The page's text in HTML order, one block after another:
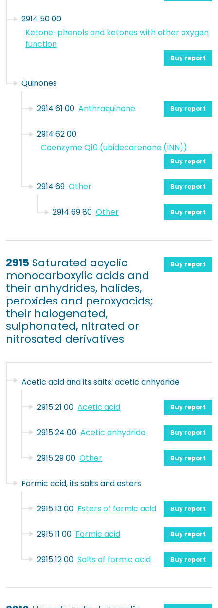
2914 50 00
Ketone-phenols and ketones with other oxygen
function
Buy report
Quinones
2914 61 00 Anthraquinone Buy report
2914 62 00
Coenzyme Q10 (ubidecarenone (INN))
Buy report
2914 69 Other Buy report
2914 69 80 Other Buy report
2915 Saturated acyclic
monocarboxylic acids and
their anhydrides, halides,
peroxides and peroxyacids;
their halogenated,
sulphonated, nitrated or
nitrosated derivatives
Buy report
Acetic acid and its salts; acetic anhydride
2915 21 00 Acetic acid Buy report
2915 24 00 Acetic anhydride Buy report
2915 29 00 Other Buy report
Formic acid, its salts and esters
2915 13 00 Esters of formic acid Buy report
2915 11 00 Formic acid Buy report
2915 12 00 Salts of formic acid Buy report